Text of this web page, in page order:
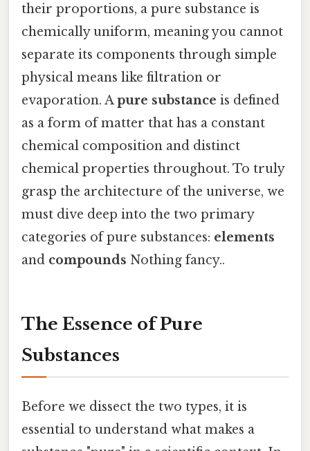
their proportions, a pure substance is
chemically uniform, meaning you cannot
separate its components through simple
physical means like filtration or
evaporation. Apure substance is defined
as a form of matter that has a constant
chemical composition and distinct
chemical properties throughout. To truly
grasp the architecture of the universe, we
must dive deep into the two primary
categories of pure substances: elements
and compounds Nothing fancy..
The Essence of Pure
Substances
Before we dissect the two types, it is
essential to understand what makes a